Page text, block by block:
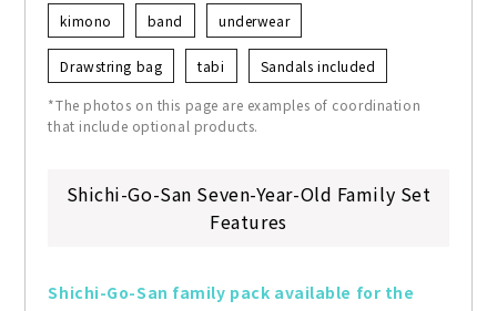
kimono band underwear
Drawstring bag tabi Sandals included
*The photos on this page are examples of coordination
that include optional products.
Shichi-Go-San Seven-Year-Old Family Set
Features
Shichi-Go-San family pack available for the